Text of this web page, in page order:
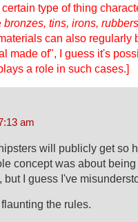
type of thing
bronzes, tins, irons,
can also regularly
made of", I guess it's
a role in such cases.]
am
will publicly get so
concept was about
but I guess I've
the rules.